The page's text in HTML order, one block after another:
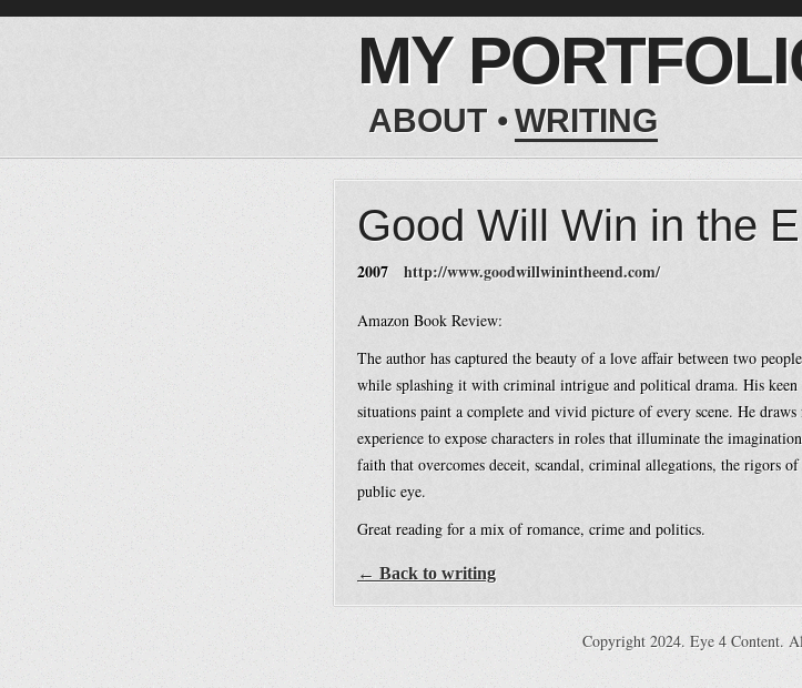
MY
ABOUT WRITING
Good Will Win in the
2007 http://www.goodwillwinintheend.com/
Amazon Book Review:
The author has captured the beauty of a love affair between two
while splashing it with criminal intrigue and political drama. His
situations paint a complete and vivid picture of every scene. He
experience to expose characters in roles that illuminate the
faith that overcomes deceit, scandal, criminal allegations, the rigors
public eye.
Great reading for a mix of romance, crime and politics.
← Back to writing
Copyright 2024. Eye 4 Content.